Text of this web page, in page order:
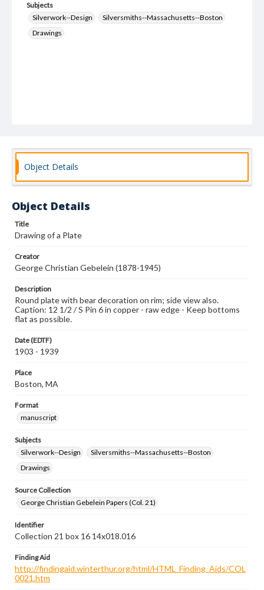
Subjects
Silverwork--Design
Silversmiths--Massachusetts--Boston
Drawings
Object Details
Object Details
Title
Drawing of a Plate
Creator
George Christian Gebelein (1878-1945)
Description
Round plate with bear decoration on rim; side view also.
Caption: 12 1/2 / S Pin 6 in copper - raw edge - Keep bottoms
flat as possible.
Date (EDTF)
1903 - 1939
Place
Boston, MA
Format
manuscript
Subjects
Silverwork--Design
Silversmiths--Massachusetts--Boston
Drawings
Source Collection
George Christian Gebelein Papers (Col. 21)
Identifier
Collection 21 box 16 14x018.016
Finding Aid
http://findingaid.winterthur.org/html/HTML_Finding_Aids/COL
0021.htm